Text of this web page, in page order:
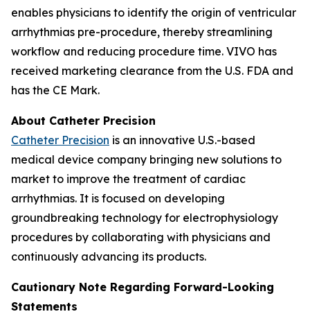
enables physicians to identify the origin of ventricular
arrhythmias pre-procedure, thereby streamlining
workflow and reducing procedure time. VIVO has
received marketing clearance from the U.S. FDA and
has the CE Mark.
About Catheter Precision
Catheter Precision is an innovative U.S.-based
medical device company bringing new solutions to
market to improve the treatment of cardiac
arrhythmias. It is focused on developing
groundbreaking technology for electrophysiology
procedures by collaborating with physicians and
continuously advancing its products.
Cautionary Note Regarding Forward-Looking
Statements